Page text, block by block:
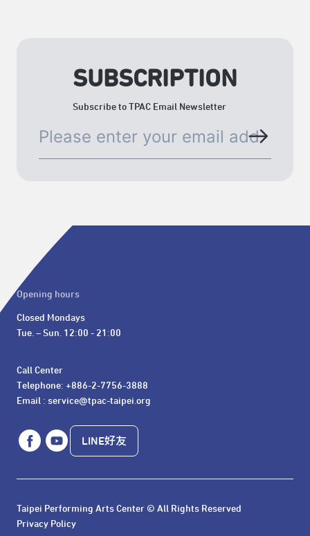
SUBSCRIPTION
Subscribe to TPAC Email Newsletter
Opening hours
Closed Mondays
Tue. – Sun. 12:00 - 21:00
Call Center
Telephone: +886-2-7756-3888
Email : service@tpac-taipei.org
LINE好友
Taipei Performing Arts Center © All Rights Reserved
Privacy Policy